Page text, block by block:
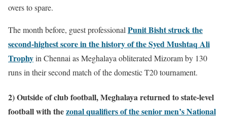
overs to spare.
The month before, guest professional Punit Bisht struck the
second-highest score in the history of the Syed Mushtaq Ali
Trophyin Chennai as Meghalaya obliterated Mizoram by 130
runs in their second match of the domestic T20 tournament.
2) Outside of club football, Meghalaya returned to state-level
football with thezonal qualifiers of the senior men’s National